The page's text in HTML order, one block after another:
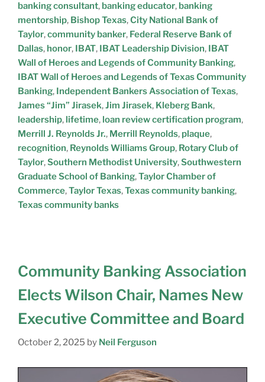
banking consultant, banking educator, banking
mentorship, Bishop Texas,City National Bank of
Taylor,community banker, Federal Reserve Bank of
Dallas, honor, IBAT, IBAT Leadership Division,
IBAT
Wall of Heroes and Legends of Community Banking,
IBAT Wall of Heroes and Legends of Texas Community
Banking, Independent Bankers Association of Texas,
James “Jim” Jirasek,Jim Jirasek, Kleberg Bank,
leadership, lifetime, loan review certification program,
Merrill J. Reynolds Jr., Merrill Reynolds, plaque,
recognition, Reynolds Williams Group, Rotary Club of
Taylor,Southern Methodist University,Southwestern
Graduate School of Banking,Taylor Chamber of
Commerce,Taylor Texas,Texas community banking,
Texas community banks
Community Banking Association
Elects Wilson Chair, Names New
Executive Committee and Board
October 2, 2025 by Neil Ferguson